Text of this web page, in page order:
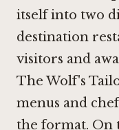
itself into two
destination
visitors and
The Wolf's
menus and
the format. On